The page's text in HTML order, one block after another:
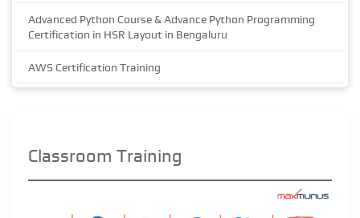
Advanced Python Course & Advance Python Programming
Certification in HSR Layout in Bengaluru
AWS Certification Training
Classroom Training